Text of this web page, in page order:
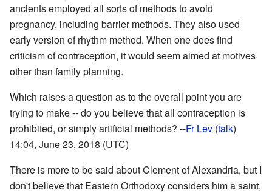
ancients employed all sorts of methods to avoid
pregnancy, including barrier methods. They also used
early version of rhythm method. When one does find
criticism of contraception, it would seem aimed at motives
other than family planning.
Which raises a question as to the overall point you are
trying to make -- do you believe that all contraception is
prohibited, or simply artificial methods? --Fr Lev (talk)
14:04, June 23, 2018 (UTC)
There is more to be said about Clement of Alexandria, but I
don't believe that Eastern Orthodoxy considers him a saint,